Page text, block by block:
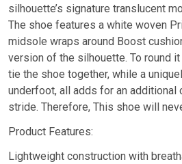
silhouette’s signature translucent
The shoe features a white woven
midsole wraps around Boost
version of the silhouette. To round
tie the shoe together, while a
underfoot, all adds for an additional
stride. Therefore, This shoe will
Product Features:
Lightweight construction with